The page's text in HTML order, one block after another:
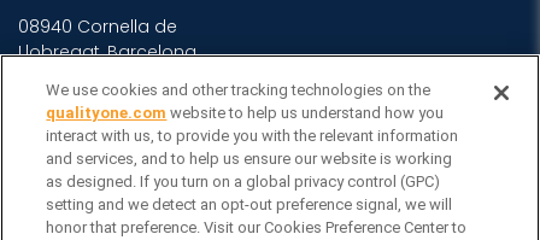
08940 Cornella de
Llobregat, Barcelona,
Asia Headquarters
Level 29, 400 George
Street, Sydney NSW 2000
Australia View Homepage »
We use cookies and other tracking technologies on the
qualityone.com website to help us understand how you
interact with us, to provide you with the relevant information
and services, and to help us ensure our website is working
as designed. If you turn on a global privacy control (GPC)
setting and we detect an opt-out preference signal, we will
honor that preference. Visit our Cookies Preference Center to